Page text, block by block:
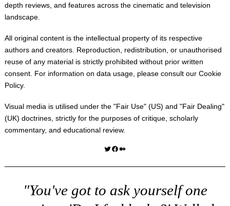
depth reviews, and features across the cinematic and television
landscape.
All original content is the intellectual property of its respective
authors and creators. Reproduction, redistribution, or unauthorised
reuse of any material is strictly prohibited without prior written
consent. For information on data usage, please consult our Cookie
Policy.
Visual media is utilised under the "Fair Use" (US) and "Fair Dealing"
(UK) doctrines, strictly for the purposes of critique, scholarly
commentary, and educational review.
Twitter Facebook Medium
"You've got to ask yourself one